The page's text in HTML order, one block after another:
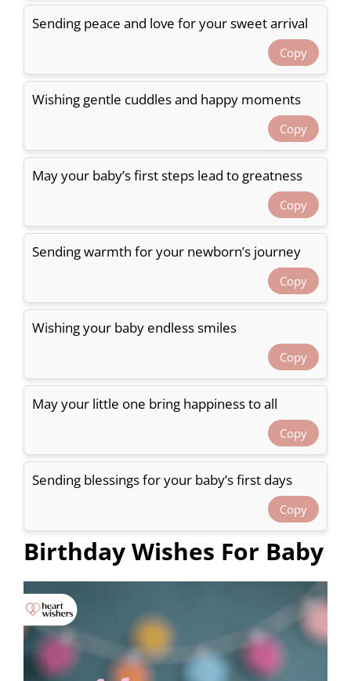
Sending peace and love for your sweet arrival
Copy
Wishing gentle cuddles and happy moments
Copy
May your baby’s first steps lead to greatness
Copy
Sending warmth for your newborn’s journey
Copy
Wishing your baby endless smiles
Copy
May your little one bring happiness to all
Copy
Sending blessings for your baby’s first days
Copy
Birthday Wishes For Baby